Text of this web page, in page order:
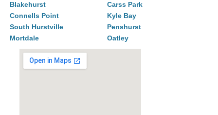
Blakehurst
Carss Park
Connells Point
Kyle Bay
South Hurstville
Penshurst
Mortdale
Oatley